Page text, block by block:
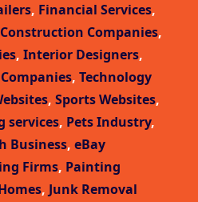
, Financial Services,
Construction Companies,
, Interior Designers,
Companies, Technology
, Sports Websites,
services, Pets Industry,
Business, eBay
Firms, Painting
, Junk Removal